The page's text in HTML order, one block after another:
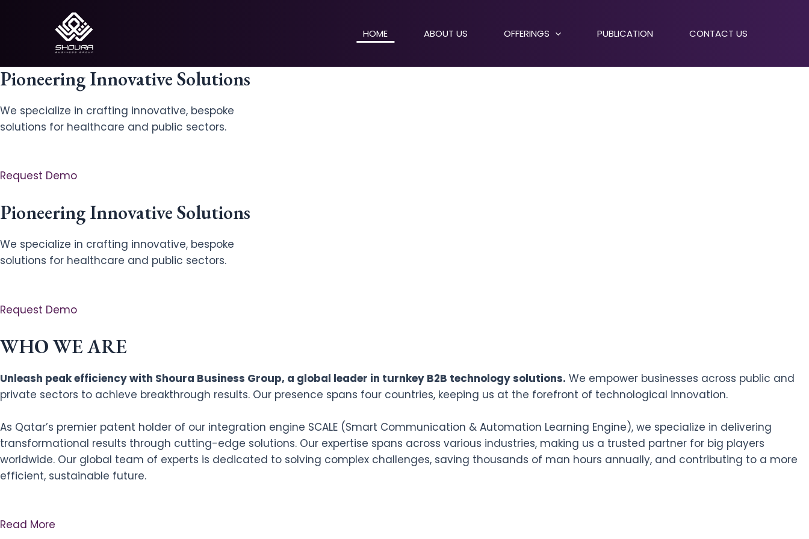
HOME ABOUT US OFFERINGS PUBLICATION CONTACT US
Pioneering Innovative Solutions
We specialize in crafting innovative, bespoke
solutions for healthcare and public sectors.
Request Demo
Pioneering Innovative Solutions
We specialize in crafting innovative, bespoke
solutions for healthcare and public sectors.
Request Demo
WHO WE ARE
Unleash peak efficiency with Shoura Business Group, a global leader in turnkey B2B technology solutions. We empower businesses across public and
private sectors to achieve breakthrough results. Our presence spans four countries, keeping us at the forefront of technological innovation.
As Qatar’s premier patent holder of our integration engine SCALE (Smart Communication & Automation Learning Engine), we specialize in delivering
transformational results through cutting-edge solutions. Our expertise spans across various industries, making us a trusted partner for big players
worldwide. Our global team of experts is dedicated to solving complex challenges, saving thousands of man hours annually, and contributing to a more
efficient, sustainable future.
Read More